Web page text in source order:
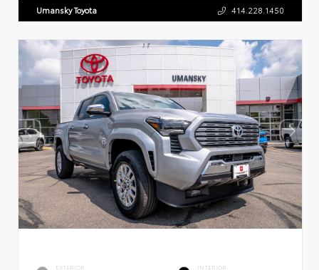
Umansky Toyota 414.228.1450
EXTERIOR INTERIOR